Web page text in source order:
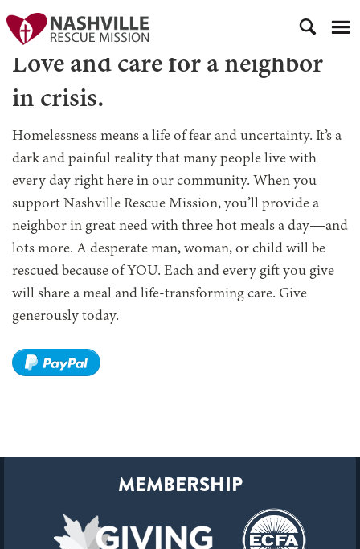
Love and care for a neighbor
in crisis.
Homelessness means a life of fear and uncertainty. It’s a
dark and painful reality that many people live with
every day right here in our community. When you
support Nashville Rescue Mission, you’ll provide a
neighbor in great need with three hot meals a day—and
lots more. A desperate man, woman, or child will be
rescued because of YOU. Each and every gift you give
will share a meal and life-transforming care. Give
generously today.